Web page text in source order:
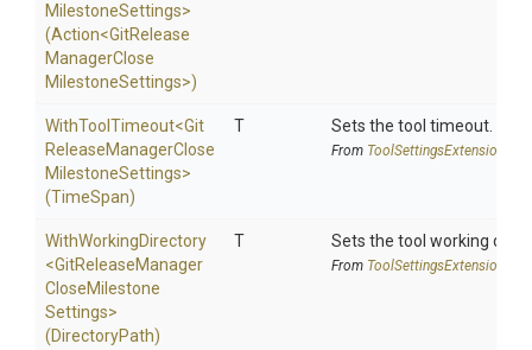
MilestoneSettings>
(Action<GitRelease
ManagerClose
MilestoneSettings>)
WithToolTimeout<Git
ReleaseManagerClose
MilestoneSettings>
(TimeSpan)
T Sets the tool timeout.
From ToolSettingsExtensions
WithWorkingDirectory
<GitReleaseManager
CloseMilestone
Settings>
(DirectoryPath)
T Sets the tool working
From ToolSettingsExtensions